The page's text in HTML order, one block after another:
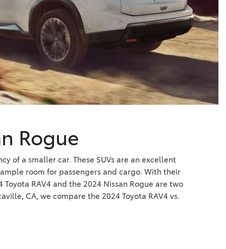
Showroom
Electrified Vehicles
Rogue
of a smaller car. These SUVs are an excellent
room for passengers and cargo. With their
RAV4 and the 2024 Nissan Rogue are two
CA, we compare the 2024 Toyota RAV4 vs.